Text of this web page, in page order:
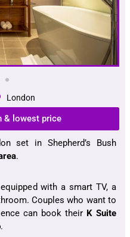
London
& lowest price
set in Shepherd’s Bush
.
with a smart TV, a
Couples who want to
can book theirK Suite
.